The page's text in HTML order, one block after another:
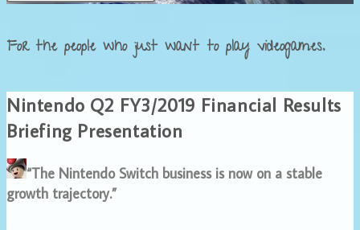
For the people who just want to play videogames.
Nintendo Q2 FY3/2019 Financial Results
Briefing Presentation
“The Nintendo Switch business is now on a stable
growth trajectory.”